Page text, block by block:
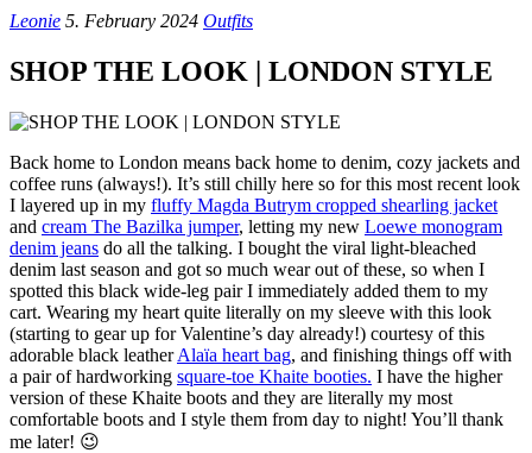
Leonie 5. February 2024 Outfits
SHOP THE LOOK | LONDON STYLE
Back home to London means back home to denim, cozy jackets and
coffee runs (always!). It’s still chilly here so for this most recent look
I layered up in my fluffy Magda Butrym cropped shearling jacket
and cream The Bazilka jumper, letting my new Loewe monogram
denim jeans do all the talking. I bought the viral light-bleached
denim last season and got so much wear out of these, so when I
spotted this black wide-leg pair I immediately added them to my
cart. Wearing my heart quite literally on my sleeve with this look
(starting to gear up for Valentine’s day already!) courtesy of this
adorable black leatherAlaïa heart bag, and finishing things off with
a pair of hardworking square-toe Khaite booties. I have the higher
version of these Khaite boots and they are literally my most
comfortable boots and I style them from day to night! You’ll thank
me later! 😉